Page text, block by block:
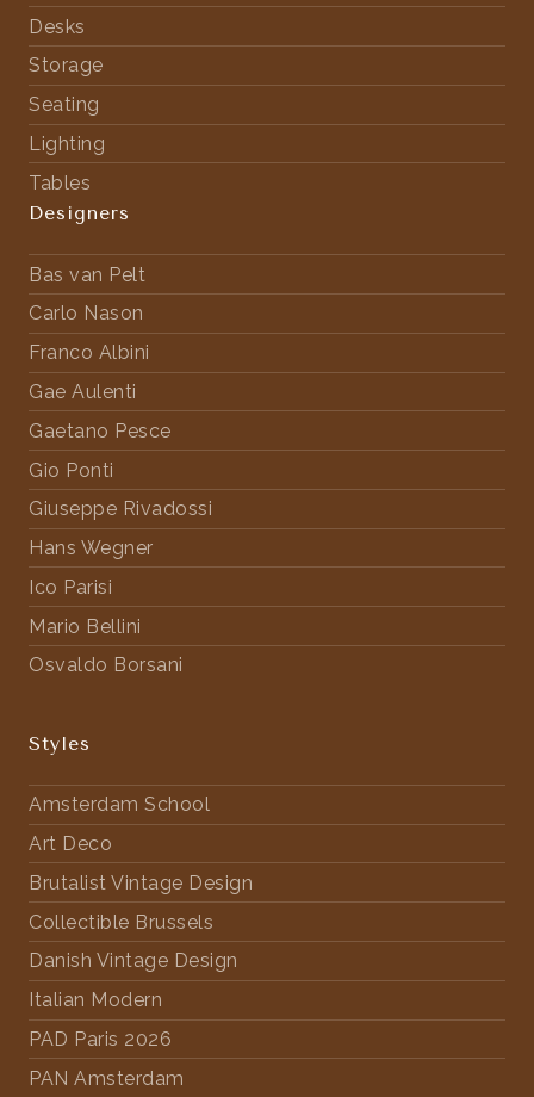
Desks
Storage
Seating
Lighting
Tables
Designers
Bas van Pelt
Carlo Nason
Franco Albini
Gae Aulenti
Gaetano Pesce
Gio Ponti
Giuseppe Rivadossi
Hans Wegner
Ico Parisi
Mario Bellini
Osvaldo Borsani
Styles
Amsterdam School
Art Deco
Brutalist Vintage Design
Collectible Brussels
Danish Vintage Design
Italian Modern
PAD Paris 2026
PAN Amsterdam